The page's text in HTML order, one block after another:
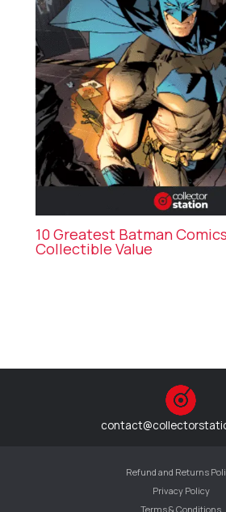
10 Greatest Batman
Collectible Value
Refund and Returns
Privacy Policy
Terms & Conditions